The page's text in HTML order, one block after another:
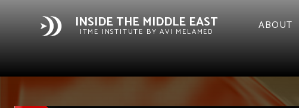
INSIDE THE MIDDLE EAST
ITME INSTITUTE BY AVI MELAMED ABOUT